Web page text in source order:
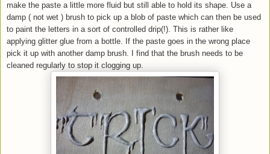
make the paste a little more fluid but still able to hold its shape. Use a
damp ( not wet ) brush to pick up a blob of paste which can then be used
to paint the letters in a sort of controlled drip(!). This is rather like
applying glitter glue from a bottle. If the paste goes in the wrong place
pick it up with another damp brush. I find that the brush needs to be
cleaned regularly to stop it clogging up.